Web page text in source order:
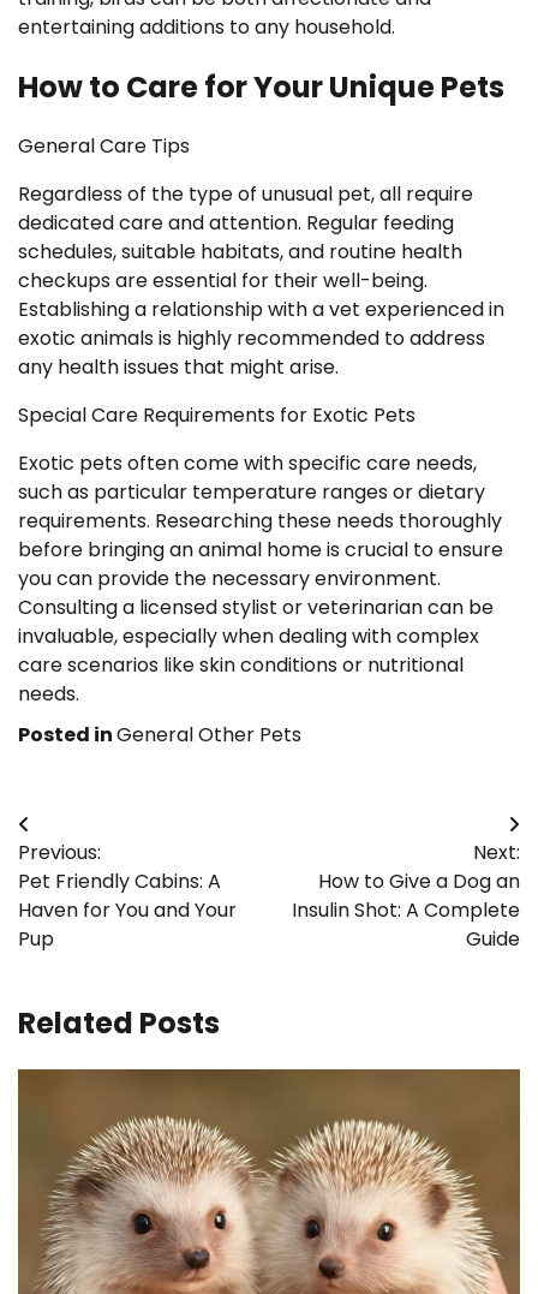
entertaining additions to any household.
How to Care for Your Unique Pets
General Care Tips
Regardless of the type of unusual pet, all require
dedicated care and attention. Regular feeding
schedules, suitable habitats, and routine health
checkups are essential for their well-being.
Establishing a relationship with a vet experienced in
exotic animals is highly recommended to address
any health issues that might arise.
Special Care Requirements for Exotic Pets
Exotic pets often come with specific care needs,
such as particular temperature ranges or dietary
requirements. Researching these needs thoroughly
before bringing an animal home is crucial to ensure
you can provide the necessary environment.
Consulting a licensed stylist or veterinarian can be
invaluable, especially when dealing with complex
care scenarios like skin conditions or nutritional
needs.
Posted inGeneral Other Pets
Post
navigation
Previous:
Pet Friendly Cabins: A
Haven for You and Your
Pup
Next:
How to Give a Dog an
Insulin Shot: A Complete
Guide
Related Posts